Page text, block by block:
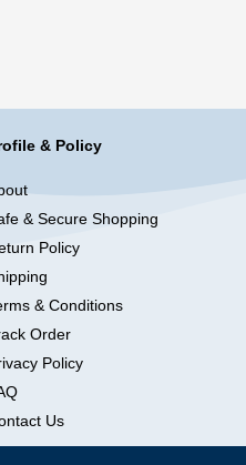
& Policy
& Secure Shopping
Policy
& Conditions
Order
Policy
Us